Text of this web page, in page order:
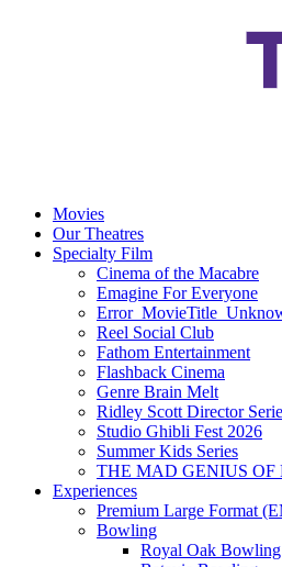
Movies
Our Theatres
Specialty Film
Cinema of the Macabre
Emagine For Everyone
Reel Social Club
Fathom Entertainment
Flashback Cinema
Genre Brain Melt
Ridley Scott Director
Studio Ghibli Fest 2026
Summer Kids Series
THE MAD GENIUS OF
Experiences
Premium Large Format
Bowling
Royal Oak Bowling